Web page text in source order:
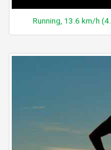
Running, 13.6 km/h